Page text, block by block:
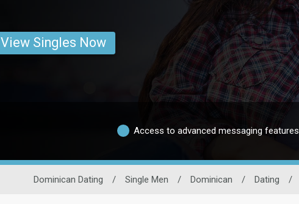
View Singles Now
Access to advanced messaging features
Dominican Dating / Single Men / Dominican / Dating /